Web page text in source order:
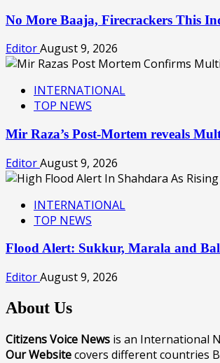
No More Baaja, Firecrackers This
EditorAugust 9, 2026
INTERNATIONAL
TOP NEWS
Mir Raza’s Post-Mortem reveals
EditorAugust 9, 2026
INTERNATIONAL
TOP NEWS
Flood Alert: Sukkur, Marala and
EditorAugust 9, 2026
About Us
Citizens Voice News is an International
Our Websitecovers different countries